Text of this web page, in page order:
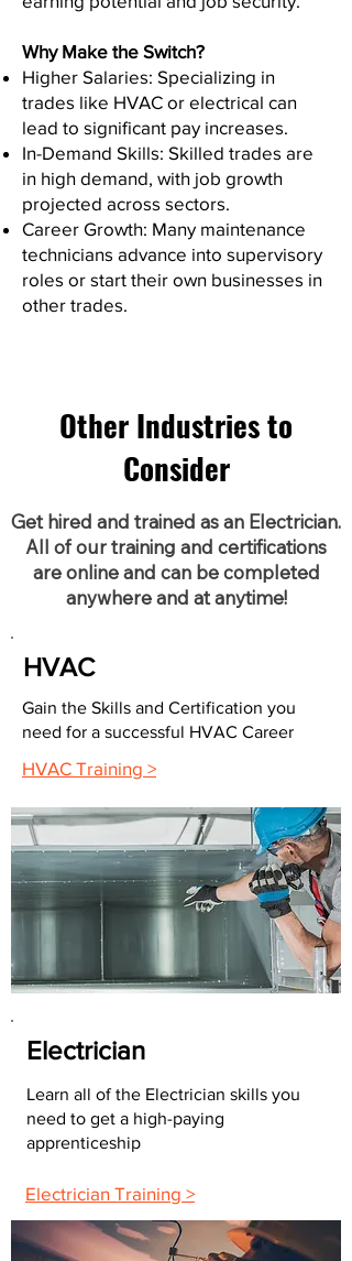
Why Make the Switch?
Higher Salaries: Specializing in
trades like HVAC or electrical can
lead to significant pay increases.
In-Demand Skills: Skilled trades are
in high demand, with job growth
projected across sectors.
Career Growth: Many maintenance
technicians advance into supervisory
roles or start their own businesses in
other trades.
Other Industries to
Consider
Get hired and trained as an Electrician.
All of our training and certifications
are online and can be completed
anywhere and at anytime!
HVAC
Gain the Skills and Certification you
need for a successful HVAC Career
HVAC Training >
Electrician
Learn all of the Electrician skills you
need to get a high-paying
apprenticeship
Electrician Training >